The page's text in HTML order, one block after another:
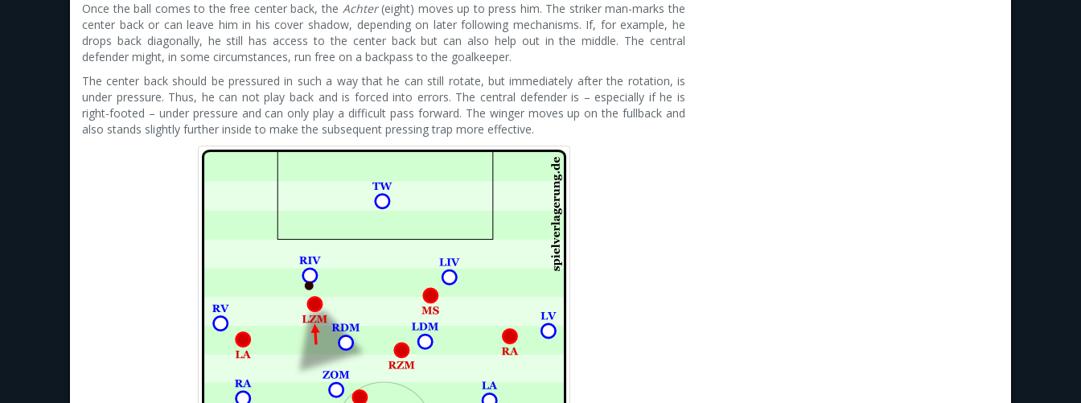
Once the ball comes to the free center back, the Achter(eight) moves up to press him. The striker man-marks the
center back or can leave him in his cover shadow, depending on later following mechanisms. If, for example, he
drops back diagonally, he still has access to the center back but can also help out in the middle. The central
defender might, in some circumstances, run free on a backpass to the goalkeeper.
The center back should be pressured in such a way that he can still rotate, but immediately after the rotation, is
under pressure. Thus, he can not play back and is forced into errors. The central defender is – especially if he is
right-footed – under pressure and can only play a difficult pass forward. The winger moves up on the fullback and
also stands slightly further inside to make the subsequent pressing trap more effective.